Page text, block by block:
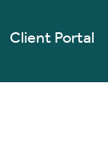
Client Portal